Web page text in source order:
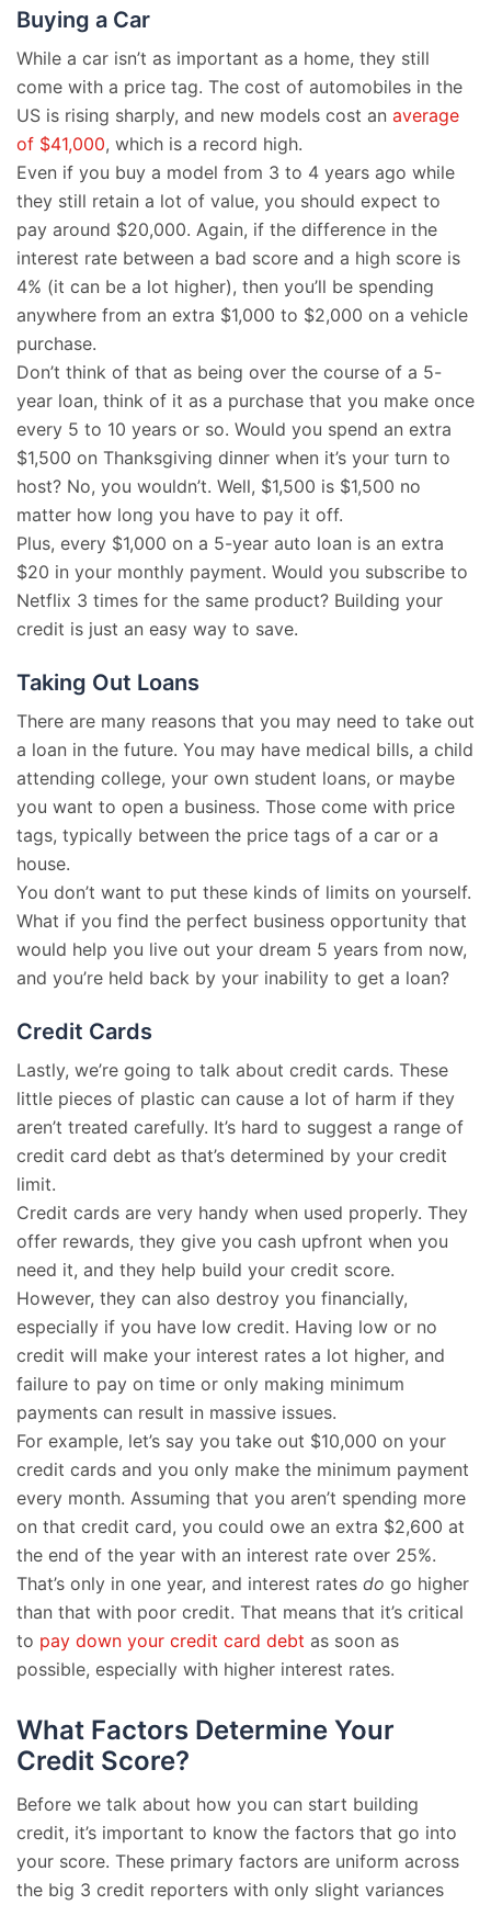
Buying a Car
While a car isn’t as important as a home, they still
come with a price tag. The cost of automobiles in the
US is rising sharply, and new models cost an average
of $41,000, which is a record high.
Even if you buy a model from 3 to 4 years ago while
they still retain a lot of value, you should expect to
pay around $20,000. Again, if the difference in the
interest rate between a bad score and a high score is
4% (it can be a lot higher), then you’ll be spending
anywhere from an extra $1,000 to $2,000 on a vehicle
purchase.
Don’t think of that as being over the course of a 5-
year loan, think of it as a purchase that you make once
every 5 to 10 years or so. Would you spend an extra
$1,500 on Thanksgiving dinner when it’s your turn to
host? No, you wouldn’t. Well, $1,500 is $1,500 no
matter how long you have to pay it off.
Plus, every $1,000 on a 5-year auto loan is an extra
$20 in your monthly payment. Would you subscribe to
Netflix 3 times for the same product? Building your
credit is just an easy way to save.
Taking Out Loans
There are many reasons that you may need to take out
a loan in the future. You may have medical bills, a child
attending college, your own student loans, or maybe
you want to open a business. Those come with price
tags, typically between the price tags of a car or a
house.
You don’t want to put these kinds of limits on yourself.
What if you find the perfect business opportunity that
would help you live out your dream 5 years from now,
and you’re held back by your inability to get a loan?
Credit Cards
Lastly, we’re going to talk about credit cards. These
little pieces of plastic can cause a lot of harm if they
aren’t treated carefully. It’s hard to suggest a range of
credit card debt as that’s determined by your credit
limit.
Credit cards are very handy when used properly. They
offer rewards, they give you cash upfront when you
need it, and they help build your credit score.
However, they can also destroy you financially,
especially if you have low credit. Having low or no
credit will make your interest rates a lot higher, and
failure to pay on time or only making minimum
payments can result in massive issues.
For example, let’s say you take out $10,000 on your
credit cards and you only make the minimum payment
every month. Assuming that you aren’t spending more
on that credit card, you could owe an extra $2,600 at
the end of the year with an interest rate over 25%.
That’s only in one year, and interest rates do go higher
than that with poor credit. That means that it’s critical
to pay down your credit card debt as soon as
possible, especially with higher interest rates.
What Factors Determine Your
Credit Score?
Before we talk about how you can start building
credit, it’s important to know the factors that go into
your score. These primary factors are uniform across
the big 3 credit reporters with only slight variances